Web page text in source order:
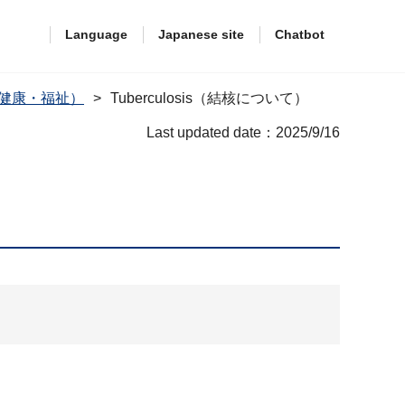
Language Japanese site Chatbot
康・福祉） Tuberculosis（結核について）
Last updated date：2025/9/16